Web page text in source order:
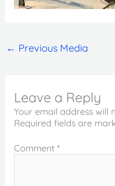
← Previous Media
Leave a Reply
Your email address will
Required fields are
Comment *